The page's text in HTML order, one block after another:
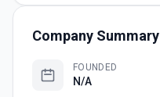
Company Summary
FOUNDED
N/A